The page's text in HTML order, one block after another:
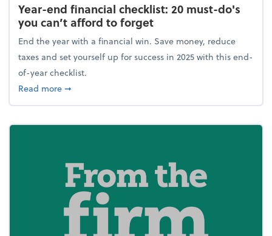
Year-end financial checklist: 20 must-do's
you can’t afford to forget
End the year with a financial win. Save money, reduce
taxes and set yourself up for success in 2025 with this end-
of-year checklist.
Read moreabout Year-end financial checklist: 20 must-do's
➞